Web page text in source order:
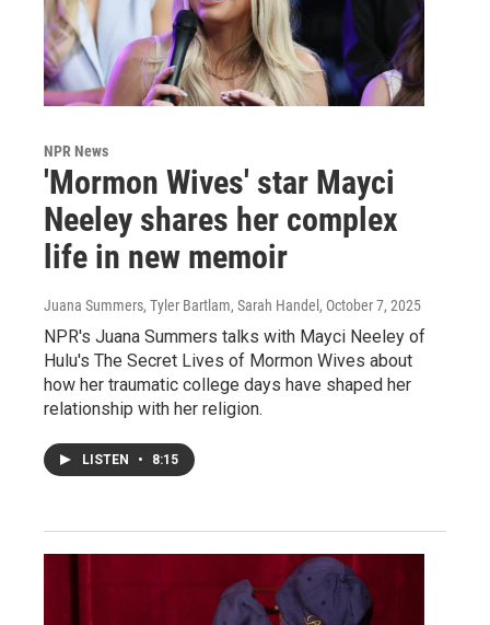
NPR News
'Mormon Wives' star Mayci
Neeley shares her complex
life in new memoir
Juana Summers, Tyler Bartlam, Sarah Handel , October 7, 2025
NPR's Juana Summers talks with Mayci Neeley of
Hulu's The Secret Lives of Mormon Wives about
how her traumatic college days have shaped her
relationship with her religion.
LISTEN • 8:15